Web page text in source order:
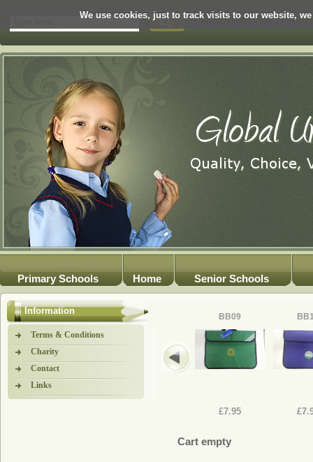
We use cookies, just to track visits to our website,
Primary Schools Home Senior Schools
Information
Terms & Conditions
Charity
Contact
Links
BB09
£7.95
Cart empty